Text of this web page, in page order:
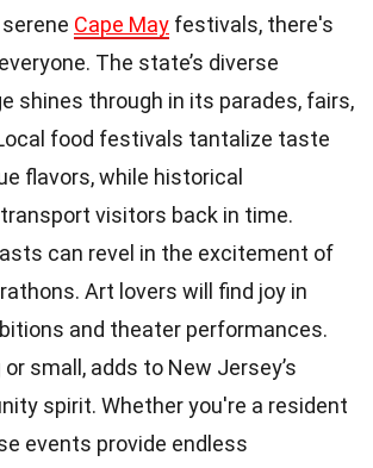
Cape May festivals, there's
The state’s diverse
shines through in its parades, fairs,
food festivals tantalize taste
flavors, while historical
visitors back in time.
can revel in the excitement of
Art lovers will find joy in
and theater performances.
small, adds to New Jersey’s
spirit. Whether you're a resident
events provide endless